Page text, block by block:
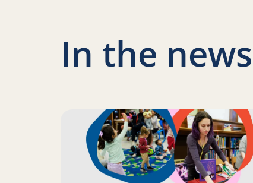
In the news
Read more about Science of Reading: